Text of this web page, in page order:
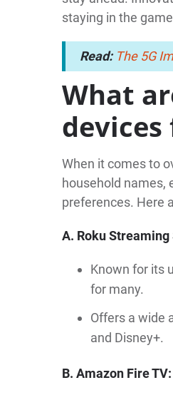
staying in the
Read: The 5G
What
devices
When it comes to
household names,
preferences. Here
A. Roku Streaming
Known for its
for many.
Offers a wide
and Disney+.
B. Amazon Fire TV: